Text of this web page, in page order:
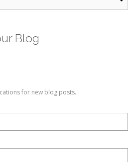
Blog
for new blog posts.